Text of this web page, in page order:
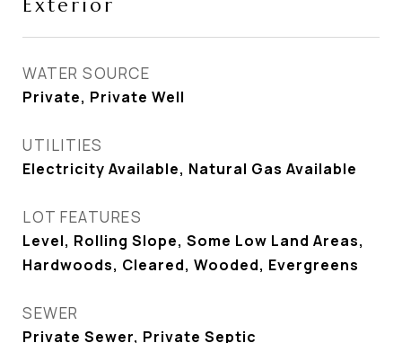
Exterior
WATER SOURCE
Private, Private Well
UTILITIES
Electricity Available, Natural Gas Available
LOT FEATURES
Level, Rolling Slope, Some Low Land Areas,
Hardwoods, Cleared, Wooded, Evergreens
SEWER
Private Sewer, Private Septic